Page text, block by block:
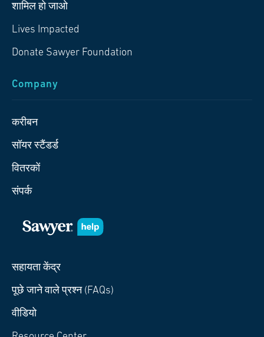
शामिल हो जाओ
Lives Impacted
Donate Sawyer Foundation
Company
करीबन
सॉयर स्टैंडर्ड
वितरकों
संपर्क
सहायता केंद्र
पूछे जाने वाले प्रश्न (FAQs)
वीडियो